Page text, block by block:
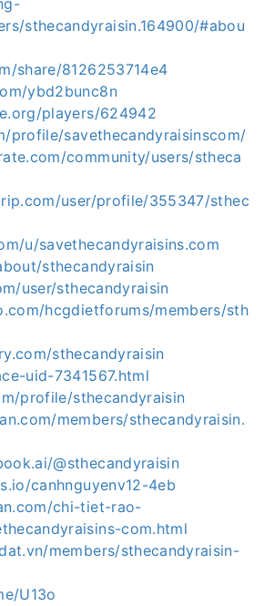
sthecandyraisin.164900/#abou
share/8126253714e4
ybd2bunc8n
players/624942
profile/savethecandyraisinscom/
community/users/stheca
user/profile/355347/sthec
u/savethecandyraisins.com
sthecandyraisin
user/sthecandyraisin
hcgdietforums/members/sth
sthecandyraisin
uid-7341567.html
profile/sthecandyraisin
members/sthecandyraisin.
@sthecandyraisin
canhnguyenv12-4eb
chi-tiet-rao-
com.html
members/sthecandyraisin-
U13o